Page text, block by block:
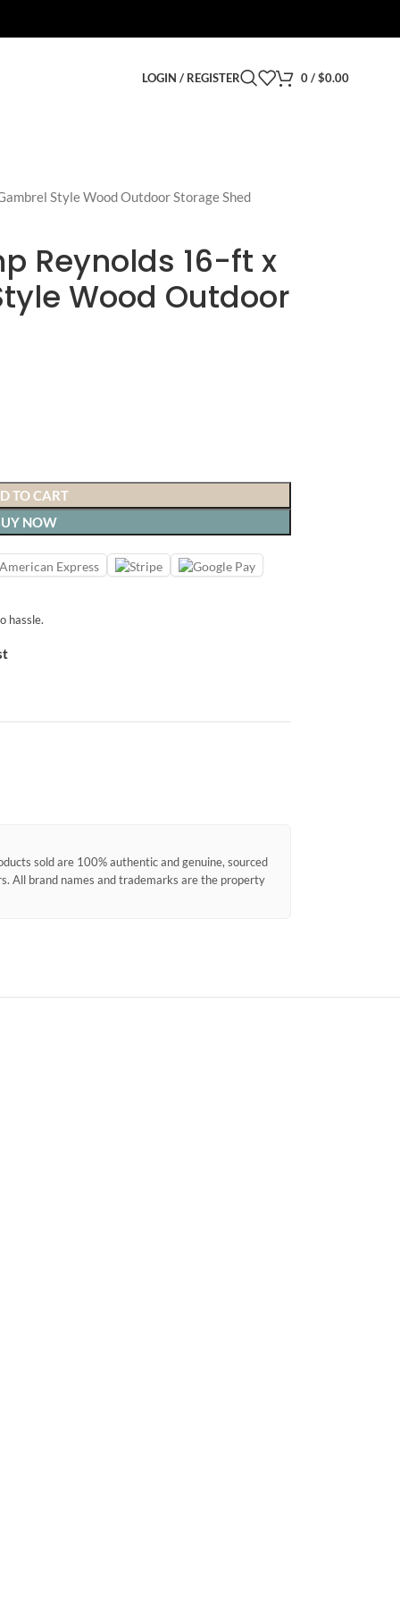
LOGIN / REGISTER 0/ $0.00
Style Wood Outdoor Storage Shed
Reynolds 16-ft x
Wood Outdoor
TO CART
NOW
hassle.
sold are 100% authentic and genuine, sourced
All brand names and trademarks are the property